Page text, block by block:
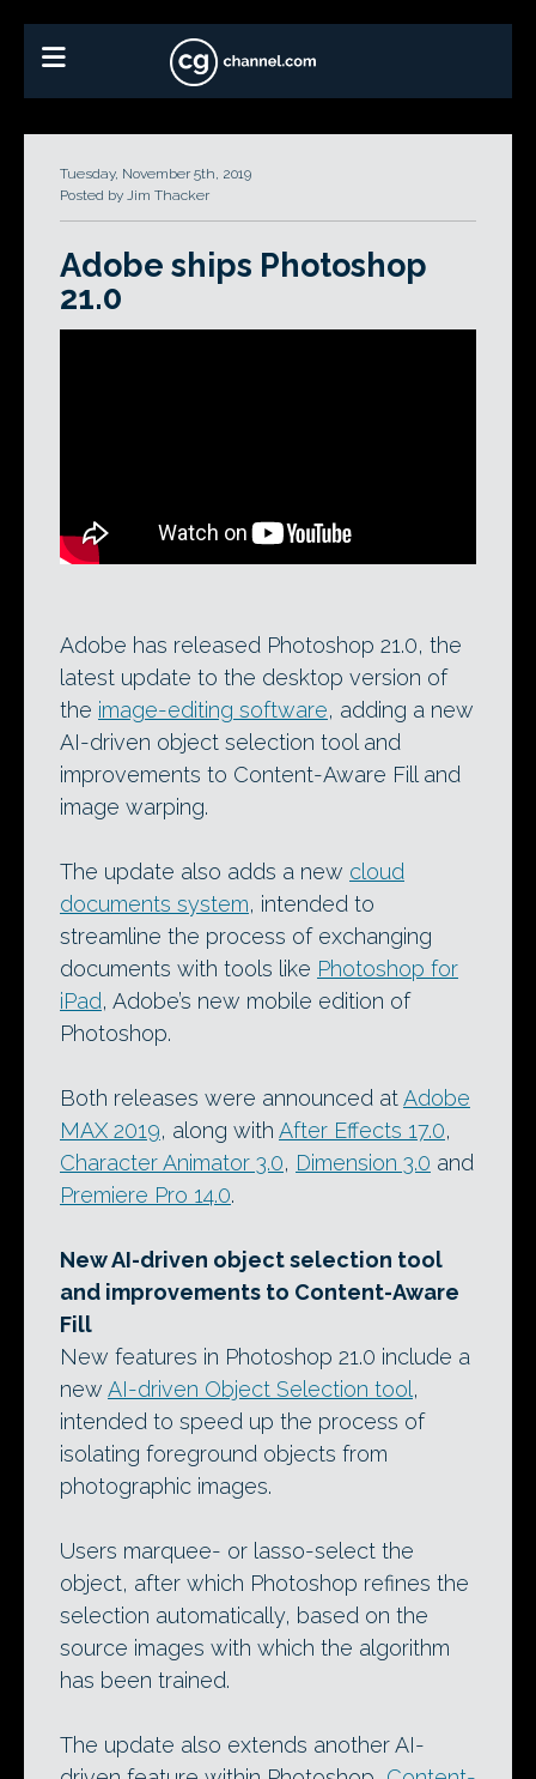
Tuesday, November 5th, 2019
Posted by Jim Thacker
Adobe ships Photoshop
21.0
Adobe has released Photoshop 21.0, the
latest update to the desktop version of
the image-editing software, adding a new
AI-driven object selection tool and
improvements to Content-Aware Fill and
image warping.
The update also adds a new cloud
documents system, intended to
streamline the process of exchanging
documents with tools like Photoshop for
iPad, Adobe’s new mobile edition of
Photoshop.
Both releases were announced atAdobe
MAX 2019, along with After Effects 17.0,
Character Animator 3.0, Dimension 3.0 and
Premiere Pro 14.0.
New AI-driven object selection tool
and improvements to Content-Aware
Fill
New features in Photoshop 21.0 include a
new AI-driven Object Selection tool ,
intended to speed up the process of
isolating foreground objects from
photographic images.
Users marquee- or lasso-select the
object, after which Photoshop refines the
selection automatically, based on the
source images with which the algorithm
has been trained.
The update also extends another AI-